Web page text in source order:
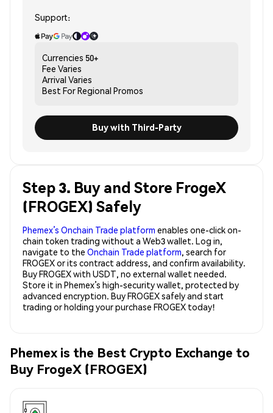
Support:
Currencies 50+
Fee Varies
Arrival Varies
Best ForRegional Promos
Buy with Third-Party
Step 3. Buy and Store FrogeX
(FROGEX) Safely
Phemex’s Onchain Trade platform enables one-click on-
chain token trading without a Web3 wallet. Log in,
navigate to the Onchain Trade platform, search for
FROGEX or its contract address, and confirm availability.
Buy FROGEX with USDT, no external wallet needed.
Store it in Phemex’s high-security wallet, protected by
advanced encryption. Buy FROGEX safely and start
trading or holding your purchase FROGEX today!
Phemex is the Best Crypto Exchange to
Buy FrogeX (FROGEX)